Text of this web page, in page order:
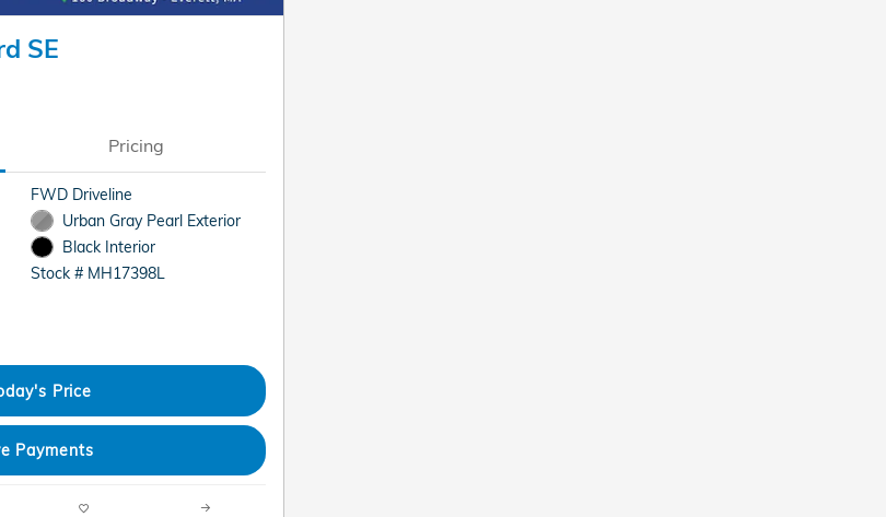
SE
Pricing
FWD Driveline
Urban Gray Pearl Exterior
Black Interior
Stock # MH17398L
Price
Payments